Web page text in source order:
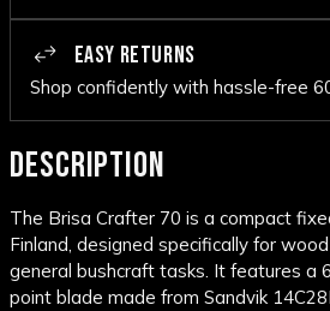
EASY RETURNS
Shop confidently with hassle-free
DESCRIPTION
The Brisa Crafter 70 is a compact
Finland, designed specifically for
general bushcraft tasks. It features a
point blade made from Sandvik